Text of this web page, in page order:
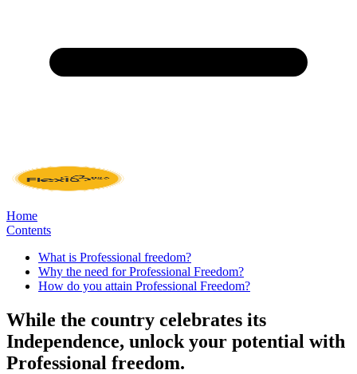
Home
Contents
What is Professional freedom?
Why the need for Professional Freedom?
How do you attain Professional Freedom?
While the country celebrates its
Independence, unlock your potential with
Professional freedom.